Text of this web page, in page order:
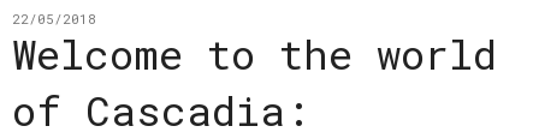
22/05/2018
Welcome to the world
of Cascadia: